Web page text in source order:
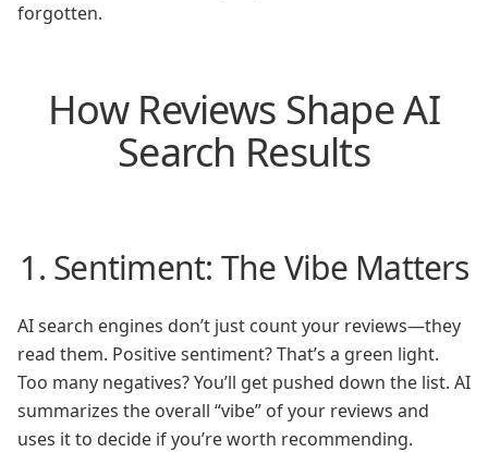
forgotten.
How Reviews Shape AI
Search Results
1. Sentiment: The Vibe Matters
AI search engines don’t just count your reviews—they
read them. Positive sentiment? That’s a green light.
Too many negatives? You’ll get pushed down the list. AI
summarizes the overall “vibe” of your reviews and
uses it to decide if you’re worth recommending.